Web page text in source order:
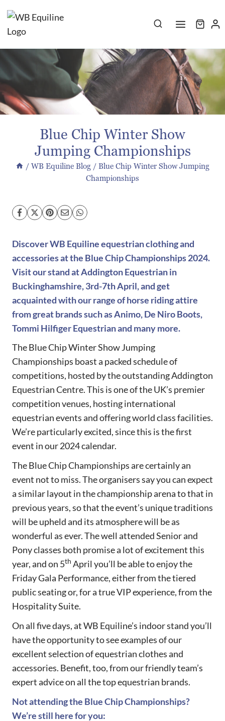
to
content
Blue Chip Winter Show
Jumping Championships
/ WB Equiline Blog / Blue Chip Winter Show Jumping
Championships
Discover WB Equiline equestrian clothing and
accessories at the Blue Chip Championships 2024.
Visit our stand at Addington Equestrian in
Buckinghamshire, 3rd-7th April, and get
acquainted with our range of horse riding attire
from great brands such as Animo, De Niro Boots,
Tommi Hilfiger Equestrian and many more.
The Blue Chip Winter Show Jumping
Championships boast a packed schedule of
competitions, hosted by the outstanding Addington
Equestrian Centre. This is one of the UK’s premier
competition venues, hosting international
equestrian events and offering world class facilities.
We’re particularly excited, since this is the first
event in our 2024 calendar.
The Blue Chip Championships are certainly an
event not to miss. The organisers say you can expect
a similar layout in the championship arena to that in
previous years, so that the event’s unique traditions
will be upheld and its atmosphere will be as
wonderful as ever. The well attended Senior and
Pony classes both promise a lot of excitement this
year, and on 5th April you’ll be able to enjoy the
Friday Gala Performance, either from the tiered
public seating or, for a true VIP experience, from the
Hospitality Suite.
On all five days, at WB Equiline’s indoor stand you’ll
have the opportunity to see examples of our
excellent selection of equestrian clothes and
accessories. Benefit, too, from our friendly team’s
expert advice on all the top equestrian brands.
Not attending the Blue Chip Championships?
We’re still here for you: